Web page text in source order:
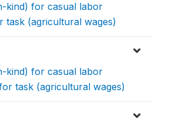
kind) for casual labor
task (agricultural wages)
kind) for casual labor
task (agricultural wages)